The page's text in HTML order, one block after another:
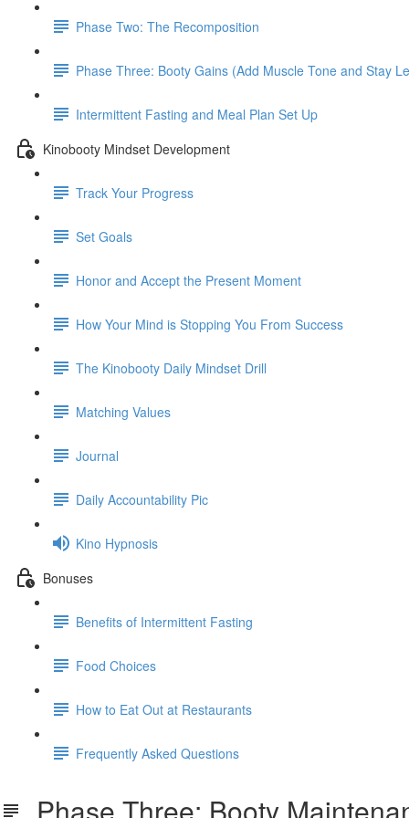
Phase Two: The Recomposition
Phase Three: Booty Gains (Add Muscle Tone and Stay
Intermittent Fasting and Meal Plan Set Up
Kinobooty Mindset Development
Track Your Progress
Set Goals
Honor and Accept the Present Moment
How Your Mind is Stopping You From Success
The Kinobooty Daily Mindset Drill
Matching Values
Journal
Daily Accountability Pic
Kino Hypnosis
Bonuses
Benefits of Intermittent Fasting
Food Choices
How to Eat Out at Restaurants
Frequently Asked Questions